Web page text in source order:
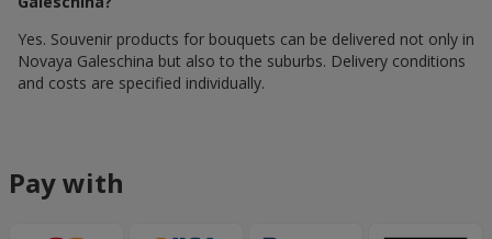
Yes. Souvenir products for bouquets can be delivered not only in
Novaya Galeschina but also to the suburbs. Delivery conditions
and costs are specified individually.
Pay with